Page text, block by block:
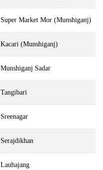
Super Market Mor (Munshiganj)
Kacari (Munshiganj)
Munshiganj Sadar
Tangibari
Sreenagar
Serajdikhan
Lauhajang